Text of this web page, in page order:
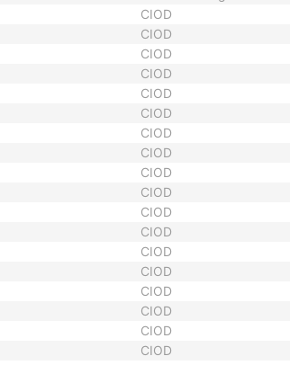
CIOD
CIOD
CIOD
CIOD
CIOD
CIOD
CIOD
CIOD
CIOD
CIOD
CIOD
CIOD
CIOD
CIOD
CIOD
CIOD
CIOD
CIOD